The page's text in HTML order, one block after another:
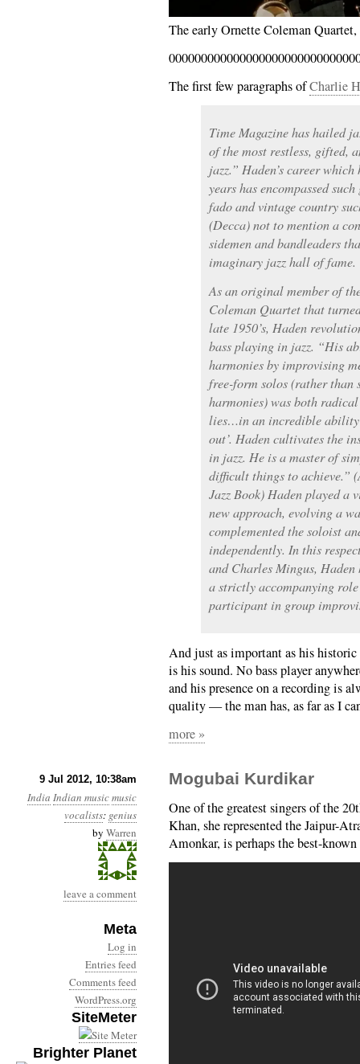
The early Ornette Coleman
The first few paragraphs ofCharlie
Time Magazine has hailed
of the most restless, gifted,
jazz.” Haden’s career
years has encompassed
fado and vintage country
(Decca) not to mention a
sidemen and bandleaders
imaginary jazz hall of fame.
As an original member of
Coleman Quartet that
late 1950’s, Haden
bass playing in jazz. “His
harmonies by improvising
free-form solos (rather than
harmonies) was both
lies…in an incredible ability
out’. Haden cultivates the
in jazz. He is a master of
difficult things to achieve.”
Jazz Book) Haden played
new approach, evolving a
complemented the soloist
independently. In this
and Charles Mingus,
a strictly accompanying
participant in group
And just as important as his
is his sound. No bass player
and his presence on a recording is
quality — the man has, as far as I
more »
9 Jul 2012, 10:38am
India Indian musicmusic
vocalists: genius
by Warren
leave a comment
Meta
Log in
Entries feed
Comments feed
WordPress.org
SiteMeter
Brighter Planet
Mogubai Kurdikar
One of the greatest singers of the
Khan, she represented the Jaipur-
Amonkar, is perhaps the best-